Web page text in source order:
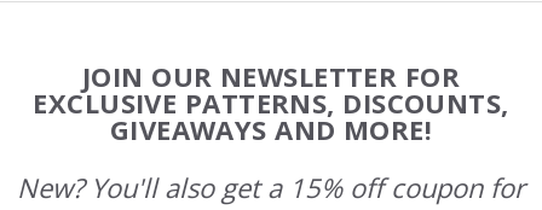
Start
JOIN OUR NEWSLETTER FOR
EXCLUSIVE PATTERNS, DISCOUNTS,
GIVEAWAYS AND MORE!
New? You'll also get a 15% off coupon for